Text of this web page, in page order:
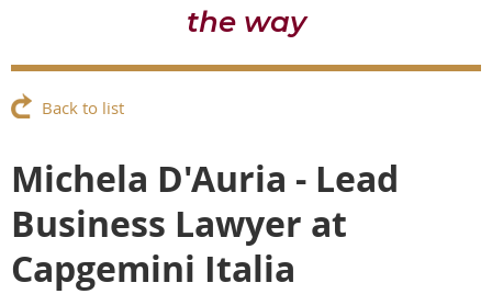
the way
Back to list
Michela D'Auria - Lead
Business Lawyer at
Capgemini Italia